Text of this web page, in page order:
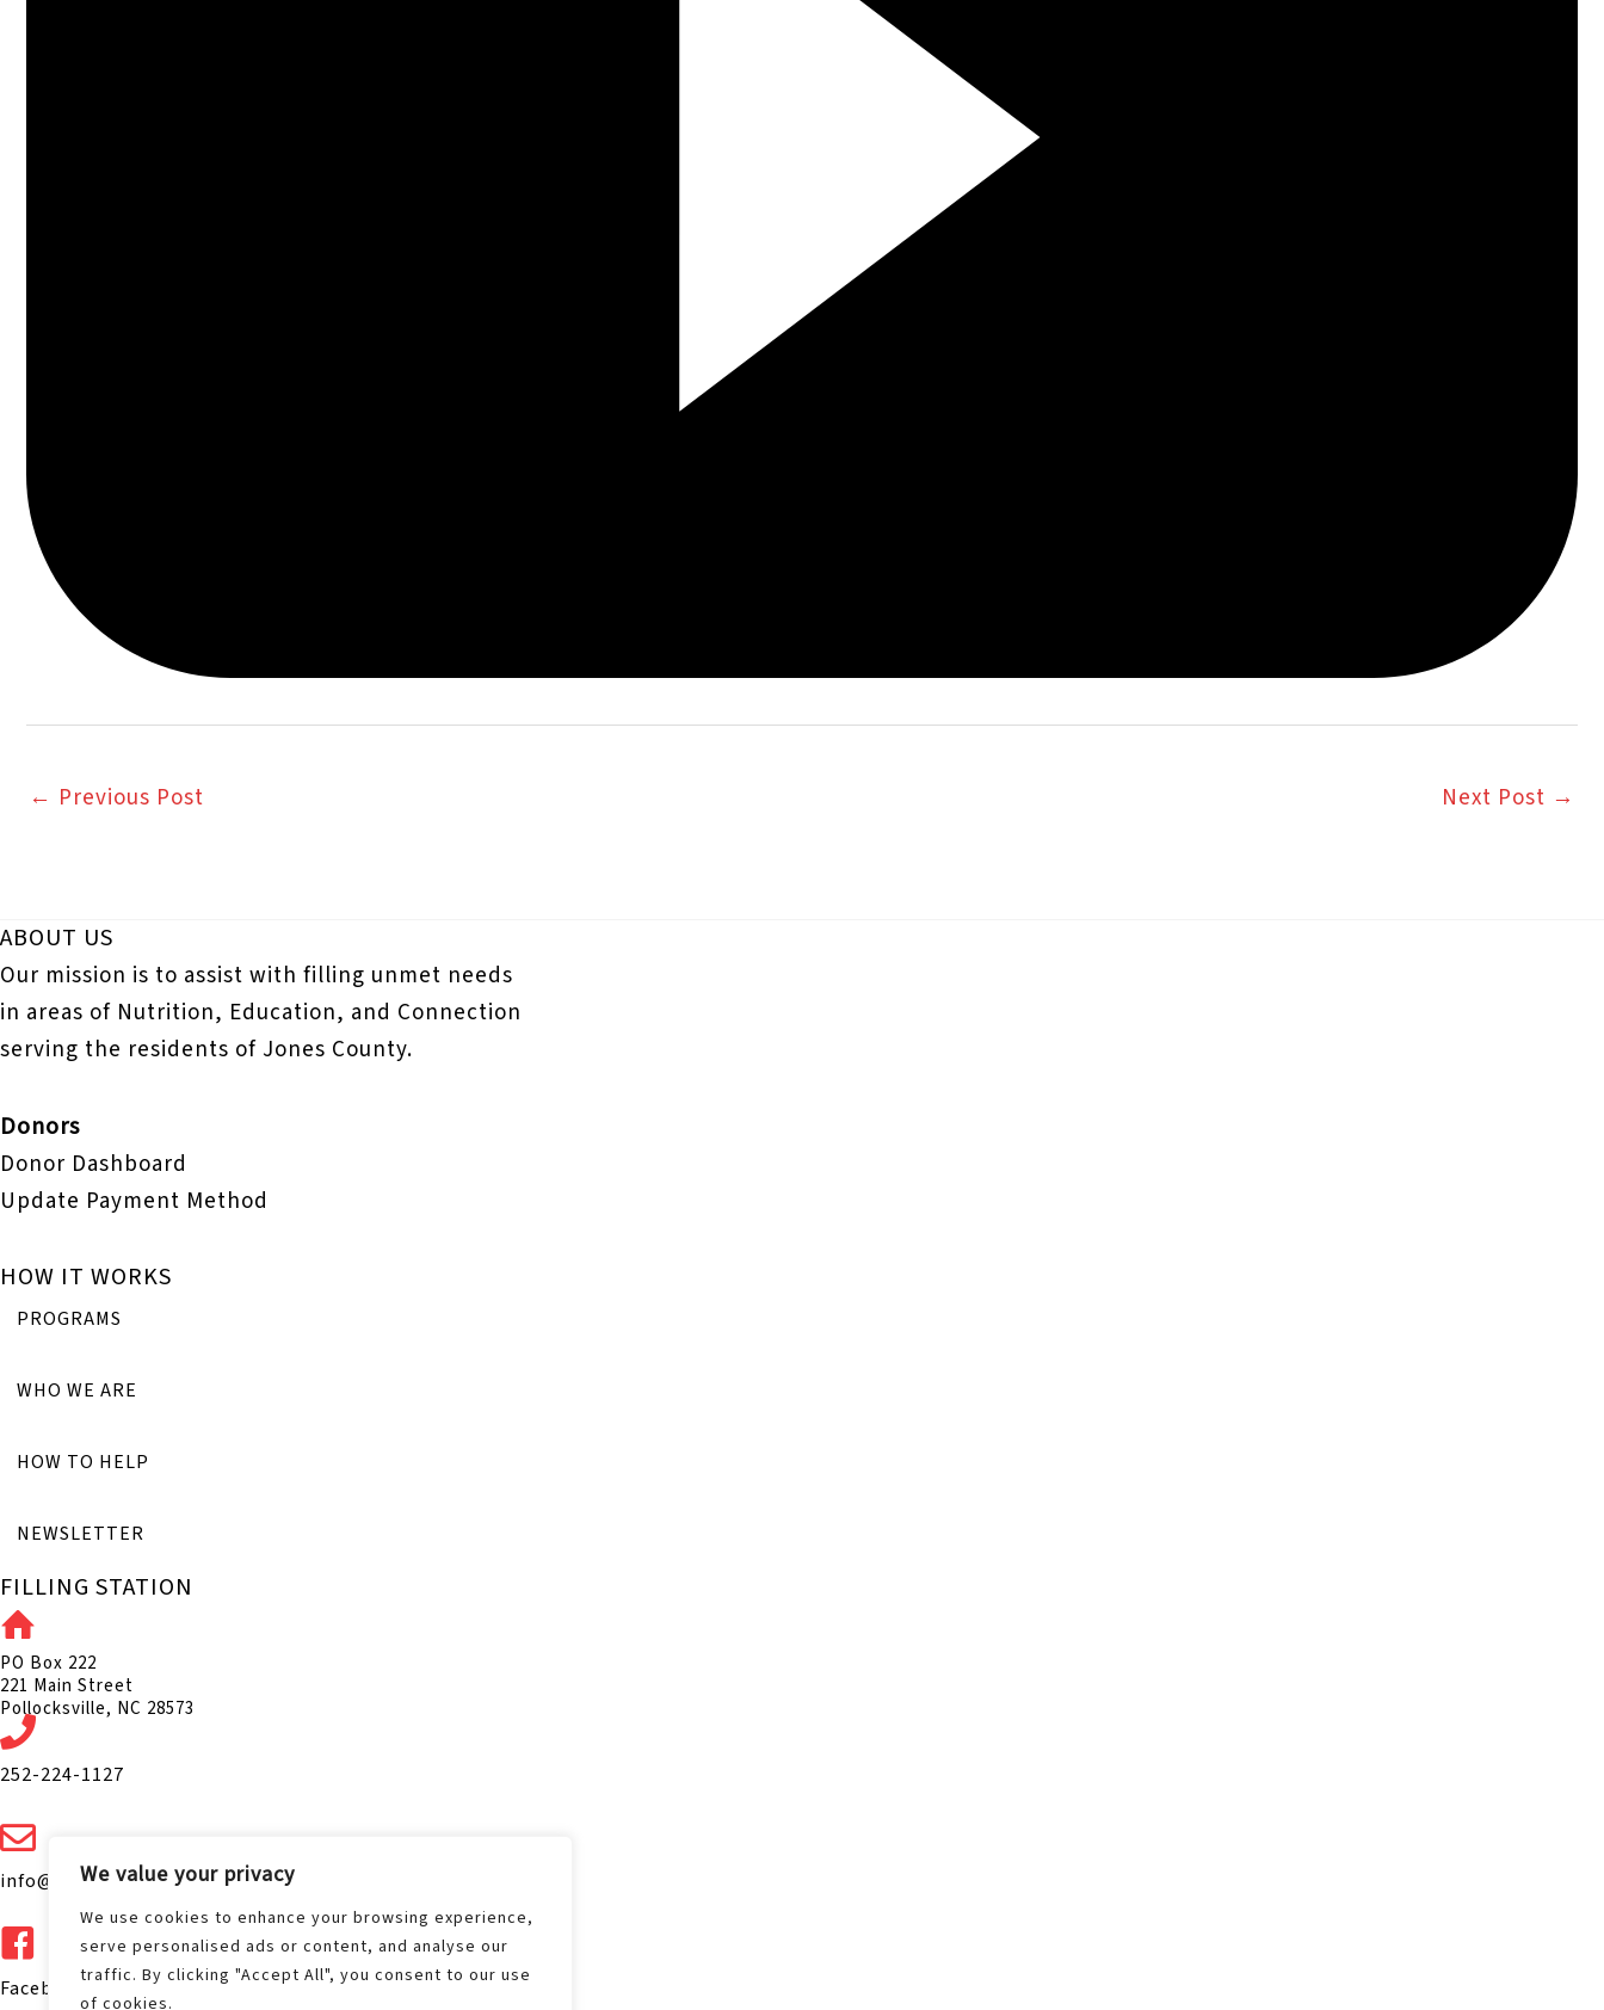
We value your privacy
We use cookies to enhance your browsing experience,
serve personalised ads or content, and analyse our
traffic. By clicking "Accept All", you consent to our use
of cookies.
← Previous Post Next Post →
ABOUT US
Our mission is to assist with filling unmet needs
in areas of Nutrition, Education, and Connection
serving the residents of Jones County.
Donors
Donor Dashboard
Update Payment Method
HOW IT WORKS
PROGRAMS
WHO WE ARE
HOW TO HELP
NEWSLETTER
FILLING STATION
PO Box 222
221 Main Street
Pollocksville, NC 28573
252-224-1127
info@fillingstation1075.com
Facebook.com/FS1075